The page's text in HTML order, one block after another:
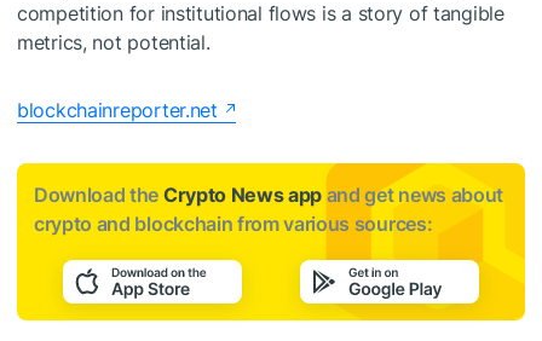
competition for institutional flows is a story of tangible
metrics, not potential.
blockchainreporter.net
Download the Crypto News app and get news about
crypto and blockchain from various sources: